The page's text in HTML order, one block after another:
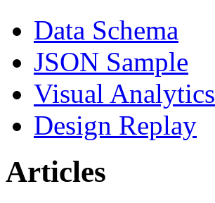
Data Schema
JSON Sample
Visual Analytics
Design Replay
Articles